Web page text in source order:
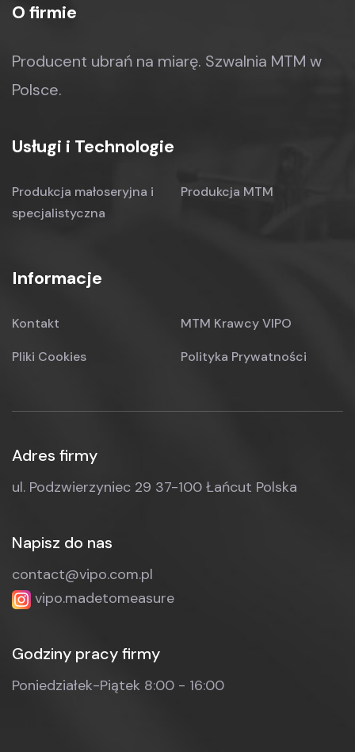
O firmie
Producent ubrań na miarę. Szwalnia MTM w
Polsce.
Usługi i Technologie
Produkcja małoseryjna i
specjalistyczna
Produkcja MTM
Informacje
Kontakt
MTM Krawcy VIPO
Pliki Cookies
Polityka Prywatności
Adres firmy
ul. Podzwierzyniec 29 37-100 Łańcut Polska
Napisz do nas
contact@vipo.com.pl
vipo.madetomeasure
Godziny pracy firmy
Poniedziałek-Piątek 8:00 - 16:00